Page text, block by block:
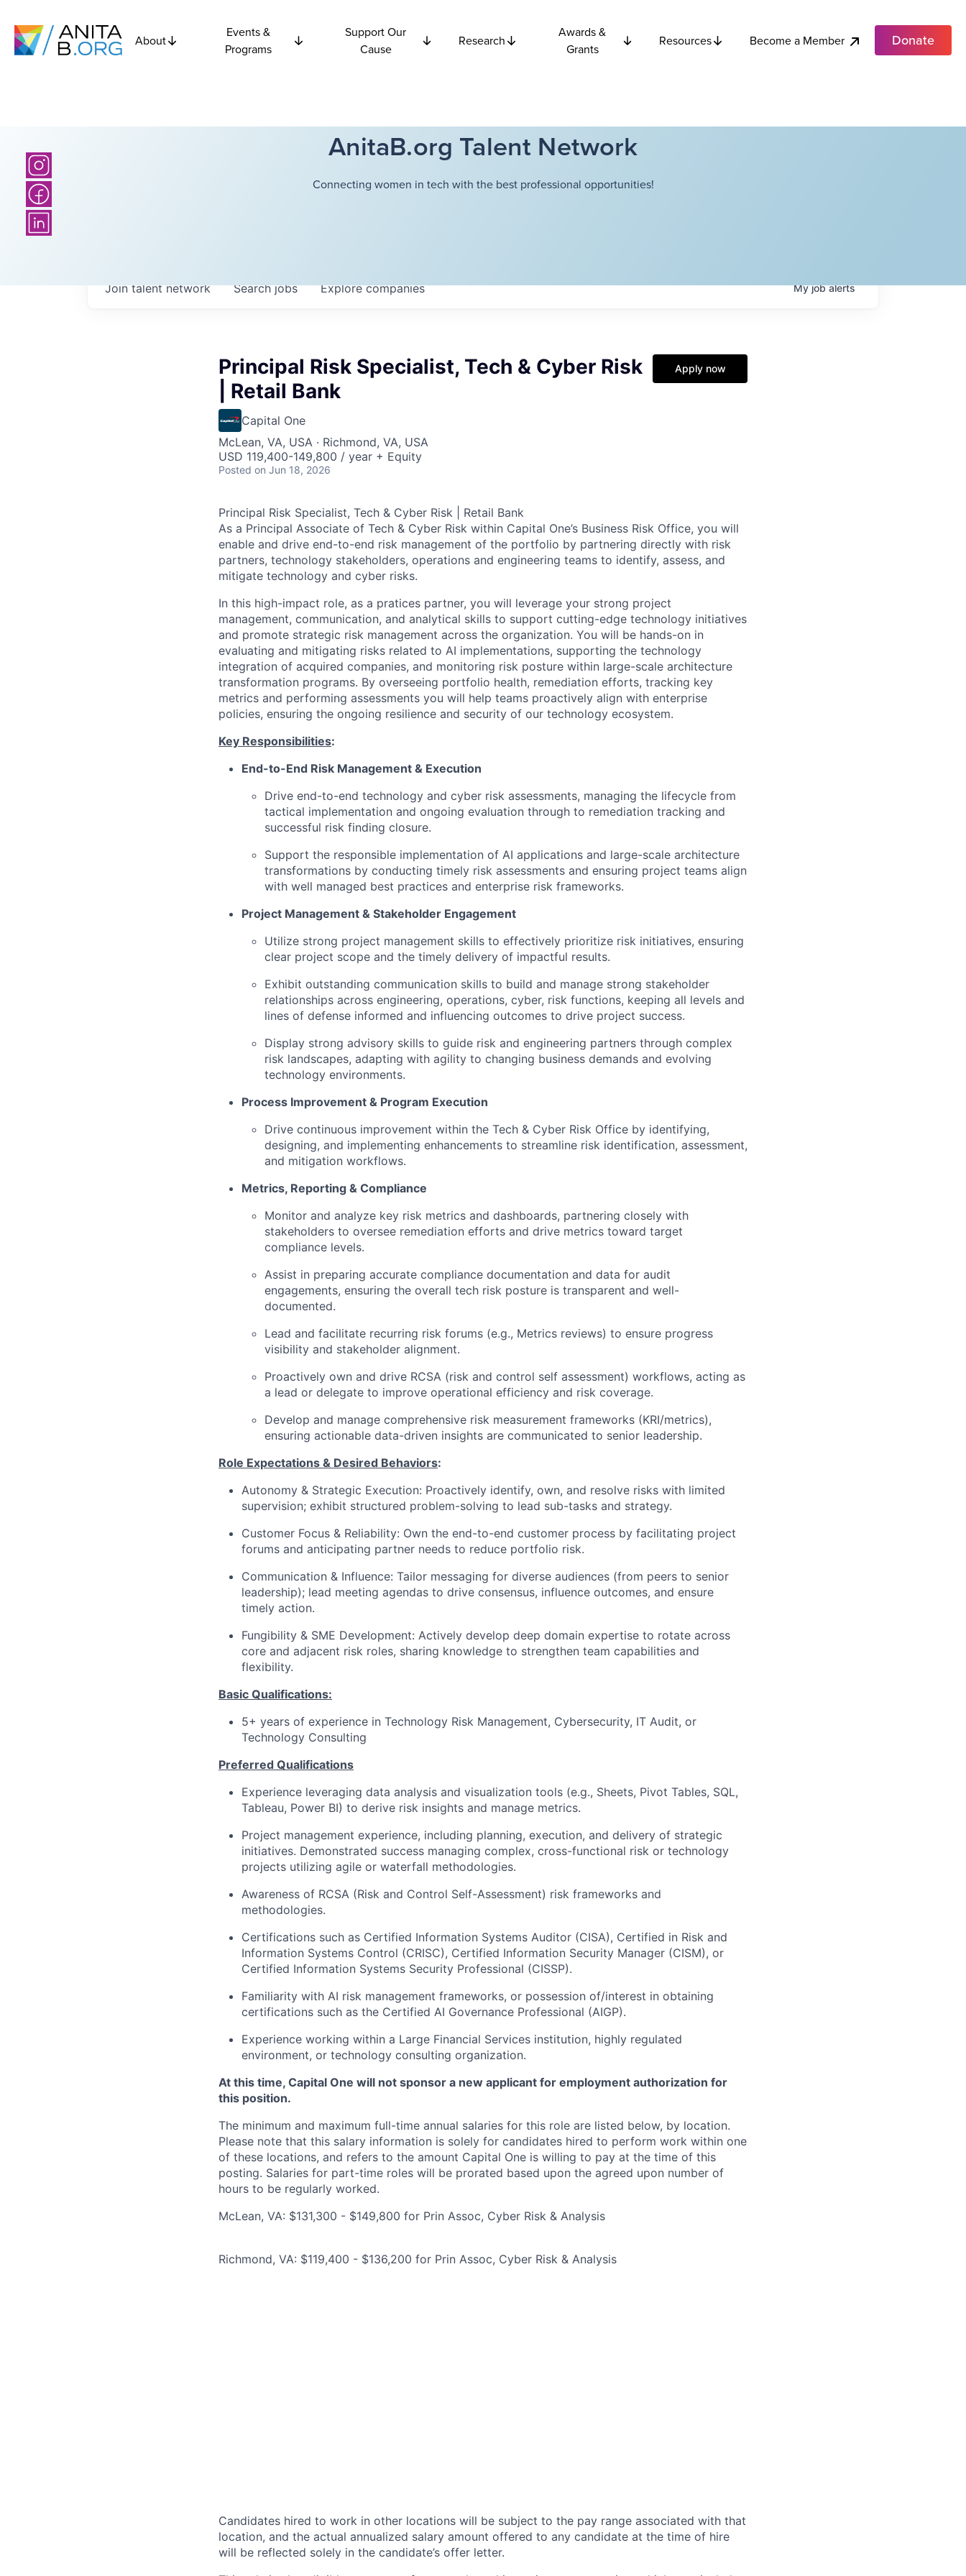
About
Events &
Programs
Support Our
Cause
Research
Awards &
Grants
Resources Become a Member Donate
AnitaB.org Talent Network
Connecting women in tech with the best professional opportunities!
Searchjobs Explorecompanies
Join talent network Myjobalerts
Principal Risk Specialist, Tech & Cyber Risk
| Retail Bank
Capital One
McLean, VA, USA · Richmond, VA, USA
USD 119,400-149,800 / year + Equity
Posted on Jun 18, 2026
Apply now
Principal Risk Specialist, Tech & Cyber Risk | Retail Bank
As a Principal Associate of Tech & Cyber Risk within Capital One’s Business Risk Office, you will
enable and drive end-to-end risk management of the portfolio by partnering directly with risk
partners, technology stakeholders, operations and engineering teams to identify, assess, and
mitigate technology and cyber risks.
In this high-impact role, as a pratices partner, you will leverage your strong project
management, communication, and analytical skills to support cutting-edge technology initiatives
and promote strategic risk management across the organization. You will be hands-on in
evaluating and mitigating risks related to AI implementations, supporting the technology
integration of acquired companies, and monitoring risk posture within large-scale architecture
transformation programs. By overseeing portfolio health, remediation efforts, tracking key
metrics and performing assessments you will help teams proactively align with enterprise
policies, ensuring the ongoing resilience and security of our technology ecosystem.
Key Responsibilities:
End-to-End Risk Management & Execution
Drive end-to-end technology and cyber risk assessments, managing the lifecycle from
tactical implementation and ongoing evaluation through to remediation tracking and
successful risk finding closure.
Support the responsible implementation of AI applications and large-scale architecture
transformations by conducting timely risk assessments and ensuring project teams align
with well managed best practices and enterprise risk frameworks.
Project Management & Stakeholder Engagement
Utilize strong project management skills to effectively prioritize risk initiatives, ensuring
clear project scope and the timely delivery of impactful results.
Exhibit outstanding communication skills to build and manage strong stakeholder
relationships across engineering, operations, cyber, risk functions, keeping all levels and
lines of defense informed and influencing outcomes to drive project success.
Display strong advisory skills to guide risk and engineering partners through complex
risk landscapes, adapting with agility to changing business demands and evolving
technology environments.
Process Improvement & Program Execution
Drive continuous improvement within the Tech & Cyber Risk Office by identifying,
designing, and implementing enhancements to streamline risk identification, assessment,
and mitigation workflows.
Metrics, Reporting & Compliance
Monitor and analyze key risk metrics and dashboards, partnering closely with
stakeholders to oversee remediation efforts and drive metrics toward target
compliance levels.
Assist in preparing accurate compliance documentation and data for audit
engagements, ensuring the overall tech risk posture is transparent and well-
documented.
Lead and facilitate recurring risk forums (e.g., Metrics reviews) to ensure progress
visibility and stakeholder alignment.
Proactively own and drive RCSA (risk and control self assessment) workflows, acting as
a lead or delegate to improve operational efficiency and risk coverage.
Develop and manage comprehensive risk measurement frameworks (KRI/metrics),
ensuring actionable data-driven insights are communicated to senior leadership.
Role Expectations & Desired Behaviors:
Autonomy & Strategic Execution: Proactively identify, own, and resolve risks with limited
supervision; exhibit structured problem-solving to lead sub-tasks and strategy.
Customer Focus & Reliability: Own the end-to-end customer process by facilitating project
forums and anticipating partner needs to reduce portfolio risk.
Communication & Influence: Tailor messaging for diverse audiences (from peers to senior
leadership); lead meeting agendas to drive consensus, influence outcomes, and ensure
timely action.
Fungibility & SME Development: Actively develop deep domain expertise to rotate across
core and adjacent risk roles, sharing knowledge to strengthen team capabilities and
flexibility.
Basic Qualifications:
5+ years of experience in Technology Risk Management, Cybersecurity, IT Audit, or
Technology Consulting
Preferred Qualifications
Experience leveraging data analysis and visualization tools (e.g., Sheets, Pivot Tables, SQL,
Tableau, Power BI) to derive risk insights and manage metrics.
Project management experience, including planning, execution, and delivery of strategic
initiatives. Demonstrated success managing complex, cross-functional risk or technology
projects utilizing agile or waterfall methodologies.
Awareness of RCSA (Risk and Control Self-Assessment) risk frameworks and
methodologies.
Certifications such as Certified Information Systems Auditor (CISA), Certified in Risk and
Information Systems Control (CRISC), Certified Information Security Manager (CISM), or
Certified Information Systems Security Professional (CISSP).
Familiarity with AI risk management frameworks, or possession of/interest in obtaining
certifications such as the Certified AI Governance Professional (AIGP).
Experience working within a Large Financial Services institution, highly regulated
environment, or technology consulting organization.
At this time, Capital One will not sponsor a new applicant for employment authorization for
this position.
The minimum and maximum full-time annual salaries for this role are listed below, by location.
Please note that this salary information is solely for candidates hired to perform work within one
of these locations, and refers to the amount Capital One is willing to pay at the time of this
posting. Salaries for part-time roles will be prorated based upon the agreed upon number of
hours to be regularly worked.
McLean, VA: $131,300 - $149,800 for Prin Assoc, Cyber Risk & Analysis
Richmond, VA: $119,400 - $136,200 for Prin Assoc, Cyber Risk & Analysis
Candidates hired to work in other locations will be subject to the pay range associated with that
location, and the actual annualized salary amount offered to any candidate at the time of hire
will be reflected solely in the candidate’s offer letter.